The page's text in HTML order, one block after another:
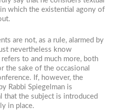
which the existential agony of
are not, as a rule, alarmed by
nevertheless know
to and much more, both
the sake of the occasional
If, however, the
Rabbi Spiegelman is
that the subject is introduced
in place.